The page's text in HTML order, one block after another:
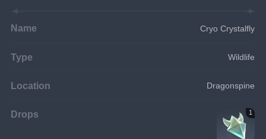
Name Cryo Crystalfly
Type Wildlife
Location Dragonspine
Drops 1